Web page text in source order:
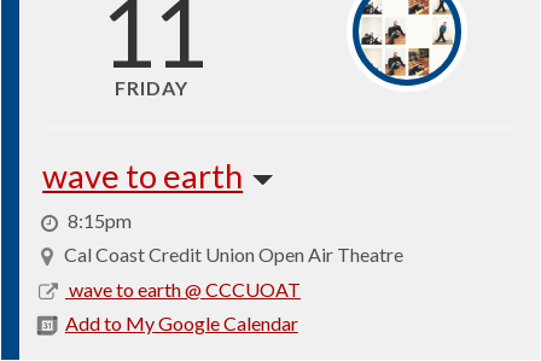
11
FRIDAY
wave to earth
8:15pm
Cal Coast Credit Union Open Air Theatre
wave to earth @ CCCUOAT2026-
Add to My Google Calendar